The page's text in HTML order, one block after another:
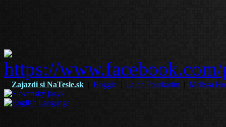
Zajazdi si NaTesle.sk Boggie Laleh Pourkarim Melissa